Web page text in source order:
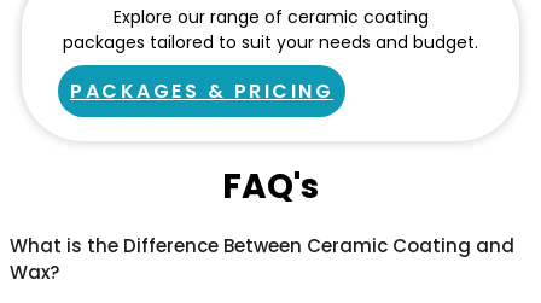
Explore our range of ceramic coating
packages tailored to suit your needs and budget.
PACKAGES & PRICING
FAQ's
What is the Difference Between Ceramic Coating and
Wax?